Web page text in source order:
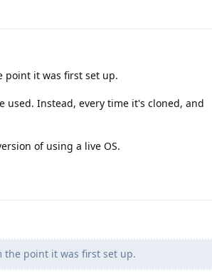
point it was first set up.
Instead, every time it's cloned, and
of using a live OS.
point it was first set up.